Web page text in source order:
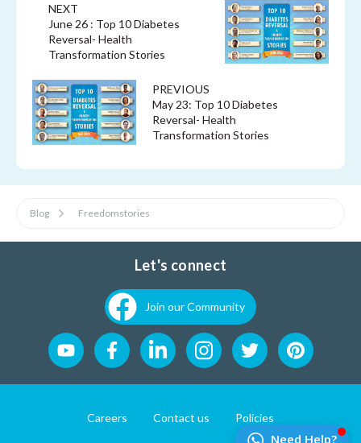
PREVIOUS
May 23: Top 10 Diabetes
Reversal- Health
Transformation Stories
NEXT
June 26 : Top 10 Diabetes
Reversal- Health
Transformation Stories
Blog Freedomstories
Let's connect
Join our Community
Careers Contact us Policies